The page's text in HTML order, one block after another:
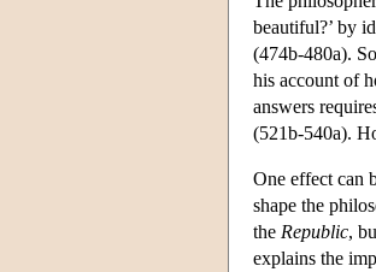
beautiful?’ by
(474b-480a).
his account of
answers
(521b-540a).
One effect can
shape the
the Republic,
explains the